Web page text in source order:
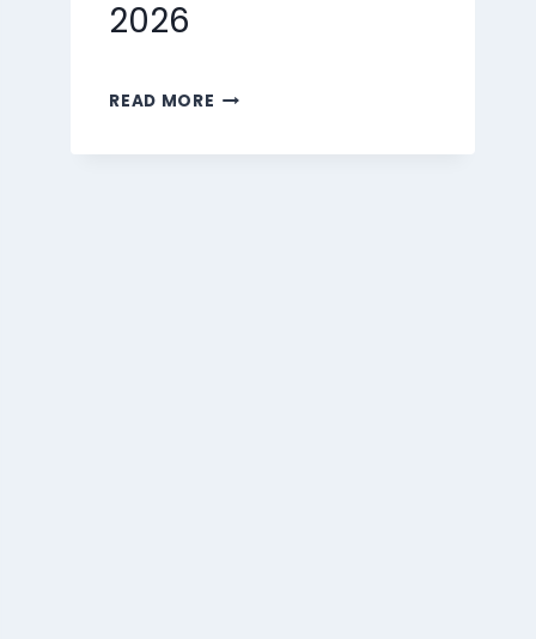
2026
READ MORE MARMARIS